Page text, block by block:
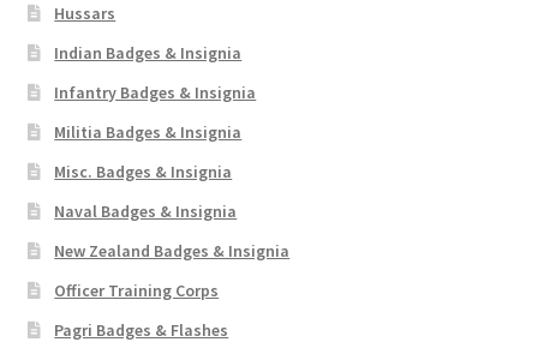
Hussars
Indian Badges & Insignia
Infantry Badges & Insignia
Militia Badges & Insignia
Misc. Badges & Insignia
Naval Badges & Insignia
New Zealand Badges & Insignia
Officer Training Corps
Pagri Badges & Flashes